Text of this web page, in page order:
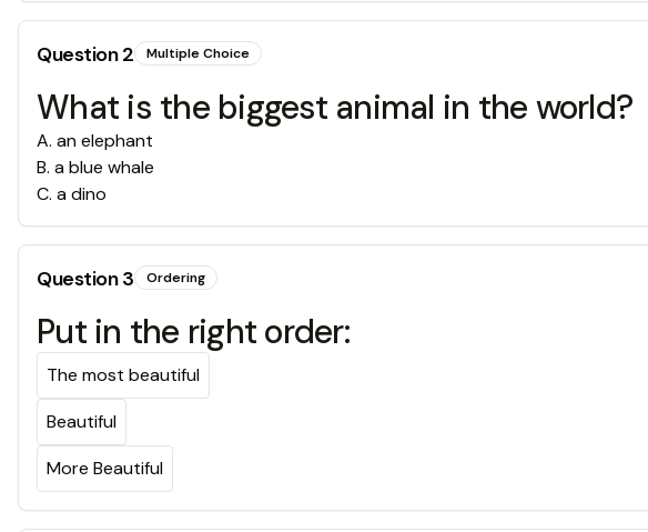
Question2 Multiple Choice
What is the biggest animal in the world?
A. an elephant
B. a blue whale
C. a dino
Question3 Ordering
Put in the right order:
The most beautiful
Beautiful
More Beautiful